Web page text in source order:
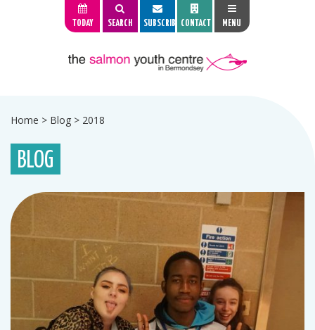
TODAY SEARCH SUBSCRIBE CONTACT MENU
Home > Blog > 2018
BLOG